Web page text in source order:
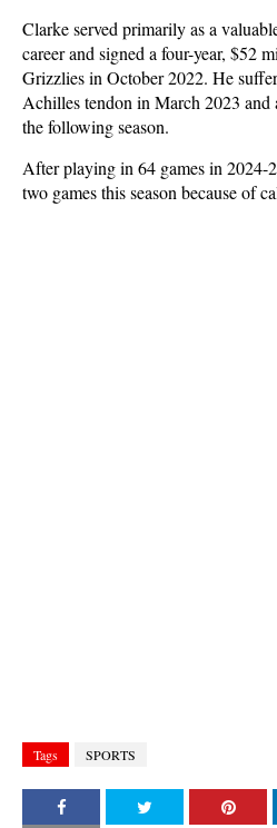
Clarke served primarily as a
career and signed a four-year, $52
Grizzlies in October 2022. He
Achilles tendon in March 2023 and
the following season.
After playing in 64 games in 2024-
two games this season because of
Tags SPORTS